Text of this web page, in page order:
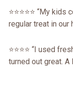
⭐️⭐️⭐️⭐️⭐️ “My
regular treat in our
⭐️⭐️⭐️⭐️ “I used
turned out great.